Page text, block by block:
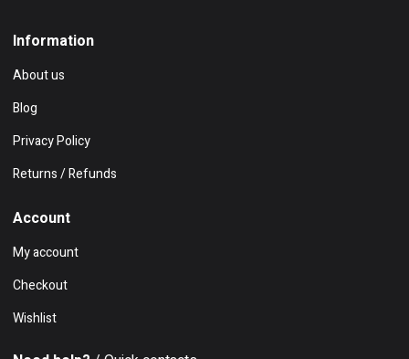
Information
About us
Blog
Privacy Policy
Returns / Refunds
Account
My account
Checkout
Wishlist